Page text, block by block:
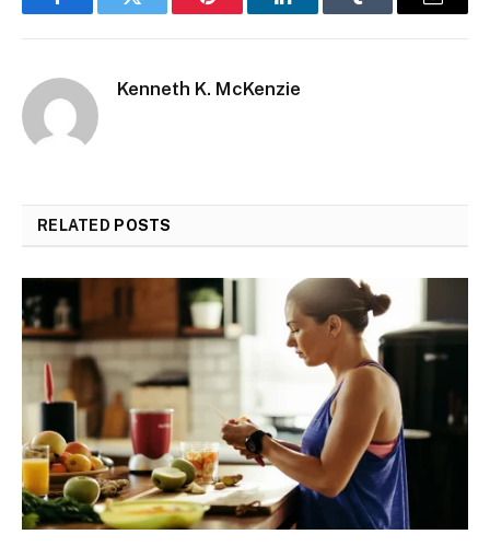
FacebookTwitter Pinterest LinkedInTumblr Email
Kenneth K. McKenzie
RELATED POSTS